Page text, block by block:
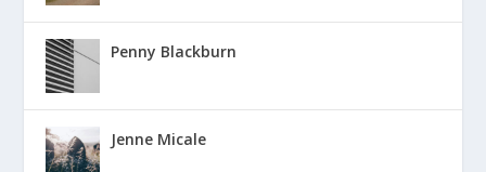
Penny Blackburn
Jenne Micale